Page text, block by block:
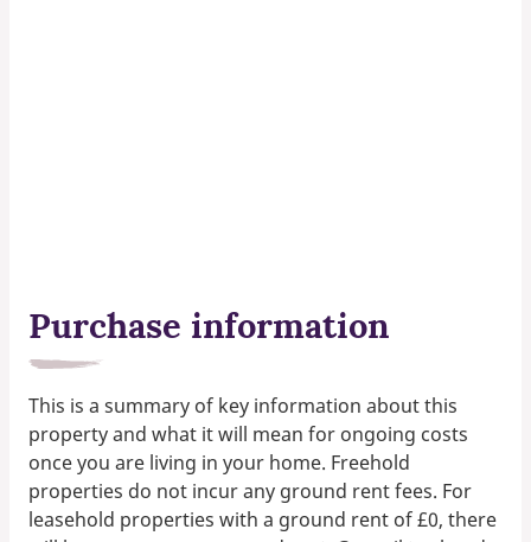
Purchase information
This is a summary of key information about this
property and what it will mean for ongoing costs
once you are living in your home. Freehold
properties do not incur any ground rent fees. For
leasehold properties with a ground rent of £0, there